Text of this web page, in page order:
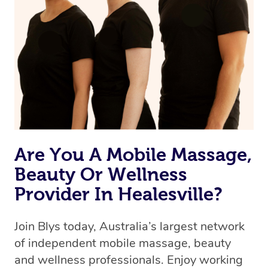
Are You A Mobile Massage,
Beauty Or Wellness
Provider In Healesville?
Join Blys today, Australia’s largest network
of independent mobile massage, beauty
and wellness professionals. Enjoy working